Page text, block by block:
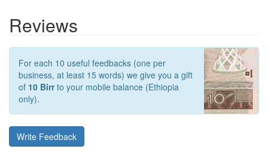
Reviews
For each 10 useful feedbacks (one per
business, at least 15 words) we give you a gift
of 10 Birrto your mobile balance (Ethiopia
only).
Write Feedback